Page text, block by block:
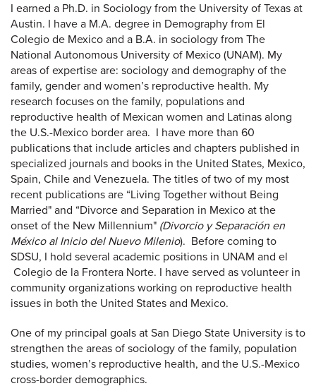
I earned a Ph.D. in Sociology from the University of Texas at
Austin. I have a M.A. degree in Demography from El
Colegio de Mexico and a B.A. in sociology from The
National Autonomous University of Mexico (UNAM). My
areas of expertise are: sociology and demography of the
family, gender and women’s reproductive health. My
research focuses on the family, populations and
reproductive health of Mexican women and Latinas along
the U.S.-Mexico border area. I have more than 60
publications that include articles and chapters published in
specialized journals and books in the United States, Mexico,
Spain, Chile and Venezuela. The titles of two of my most
recent publications are “Living Together without Being
Married" and “Divorce and Separation in Mexico at the
onset of the New Millennium" (Divorcio y Separación en
México al Inicio del Nuevo Milenio). Before coming to
SDSU, I hold several academic positions in UNAM and el
Colegio de la Frontera Norte. I have served as volunteer in
community organizations working on reproductive health
issues in both the United States and Mexico.
One of my principal goals at San Diego State University is to
strengthen the areas of sociology of the family, population
studies, women’s reproductive health, and the U.S.-Mexico
cross-border demographics.